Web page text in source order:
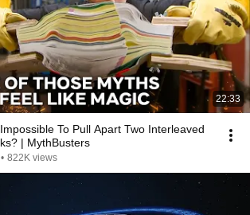
22:33
To Pull Apart Two Interleaved
| MythBusters
• 822K views